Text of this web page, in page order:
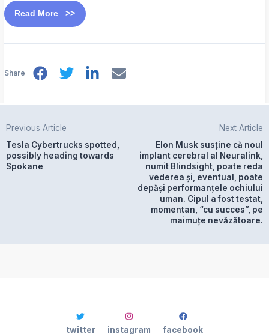
Read More >>
Share
Previous Article
Tesla Cybertrucks spotted,
possibly heading towards
Spokane
Next Article
Elon Musk susține că noul
implant cerebral al Neuralink,
numit Blindsight, poate reda
vederea și, eventual, poate
depăși performanțele ochiului
uman. Cipul a fost testat,
momentan, “cu succes”, pe
maimuțe nevăzătoare.
twitter instagram facebook